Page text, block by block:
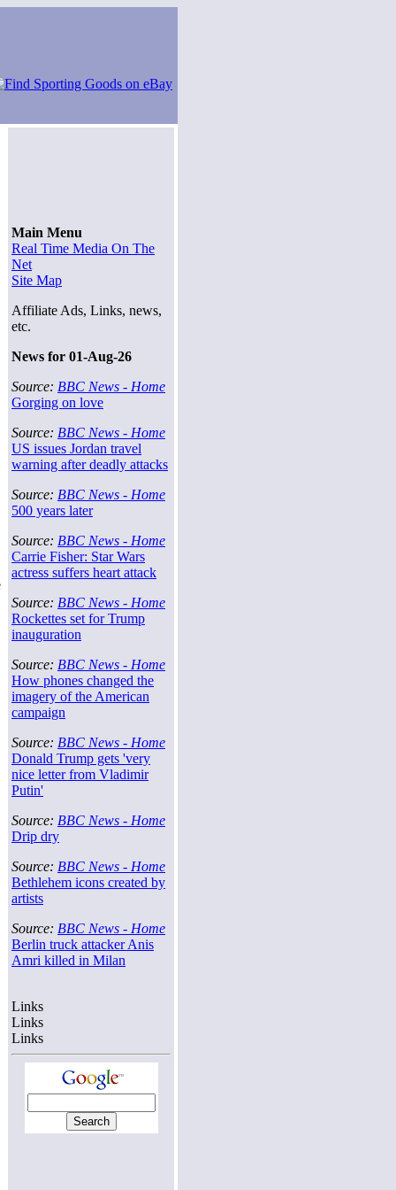
Main Menu
Real Time Media On The
Net
Site Map
Affiliate Ads, Links, news,
etc.
News for 01-Aug-26
Source: BBC News - Home
Gorging on love
Source: BBC News - Home
US issues Jordan travel
warning after deadly attacks
Source: BBC News - Home
500 years later
Source: BBC News - Home
Carrie Fisher: Star Wars
actress suffers heart attack
Source: BBC News - Home
Rockettes set for Trump
inauguration
Source: BBC News - Home
How phones changed the
imagery of the American
campaign
Source: BBC News - Home
Donald Trump gets 'very
nice letter from Vladimir
Putin'
Source: BBC News - Home
Drip dry
Source: BBC News - Home
Bethlehem icons created by
artists
Source: BBC News - Home
Berlin truck attacker Anis
Amri killed in Milan
Links
Links
Links